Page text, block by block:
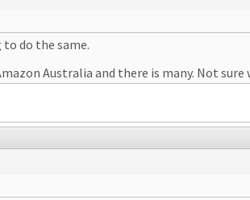
do the same.
Australia and there is many. Not